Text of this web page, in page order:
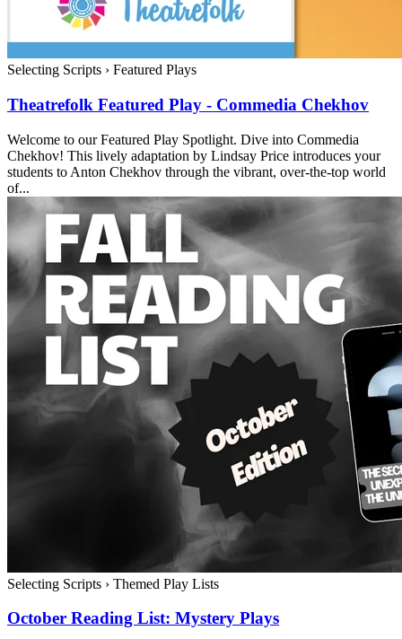
Selecting Scripts › Featured Plays
Theatrefolk Featured Play - Commedia Chekhov
Welcome to our Featured Play Spotlight. Dive into Commedia
Chekhov! This lively adaptation by Lindsay Price introduces your
students to Anton Chekhov through the vibrant, over-the-top world
of...
Selecting Scripts › Themed Play Lists
October Reading List: Mystery Plays